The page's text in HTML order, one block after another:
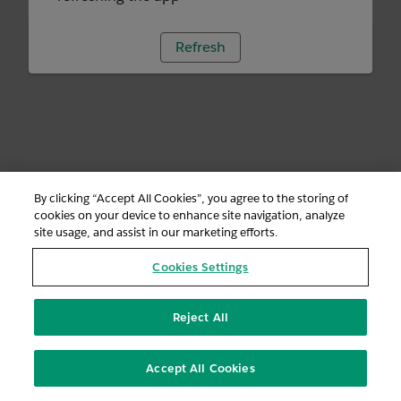
Refresh
By clicking “Accept All Cookies”, you agree to the storing of
cookies on your device to enhance site navigation, analyze
site usage, and assist in our marketing efforts.
Cookies Settings
Reject All
Accept All Cookies